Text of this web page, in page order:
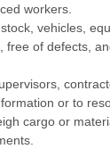
workers.
vehicles,
free of defects,
or to
cargo or